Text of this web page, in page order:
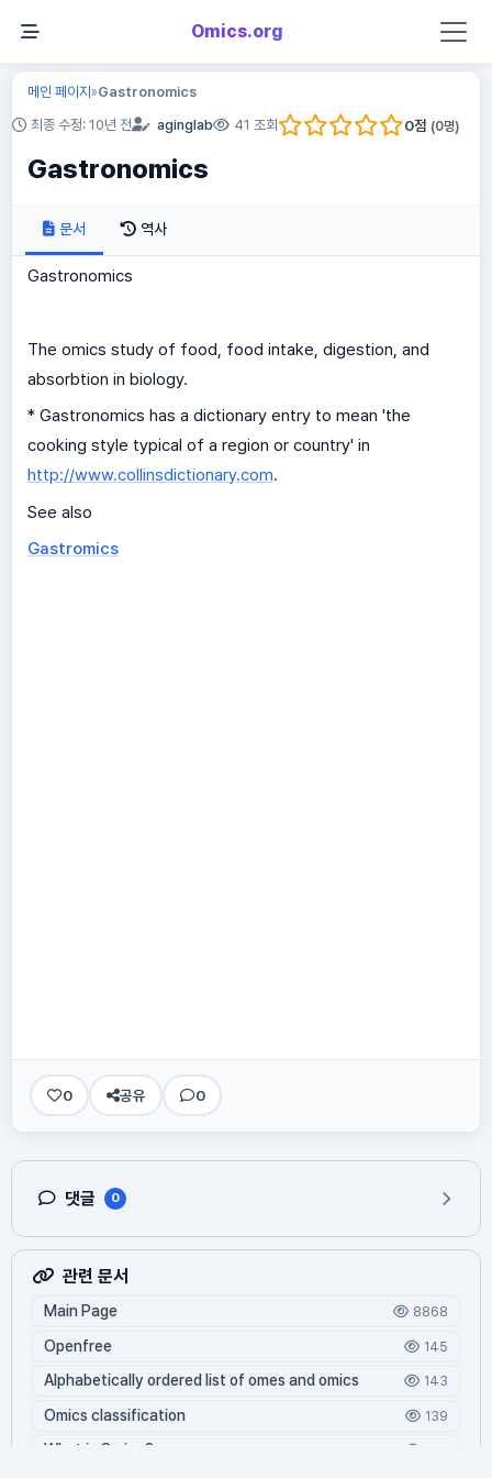
Omics.org
메인 페이지»Gastronomics
최종 수정: 10년 전 aginglab 41 조회 0점 (0명)
Gastronomics
문서 역사
Gastronomics
The omics study of food, food intake, digestion, and
absorbtion in biology.
* Gastronomics has a dictionary entry to mean 'the
cooking style typical of a region or country' in
http://www.collinsdictionary.com.
See also
Gastromics
0 공유 0
댓글 0
관련 문서
Main Page 8868
Openfree 145
Alphabetically ordered list of omes and omics 143
Omics classification 139
What is Oming?